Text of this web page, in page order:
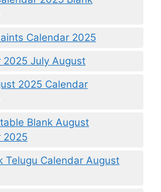
Calendar 2025
2025 July August
2025 Calendar
Blank August
2025
Telugu Calendar August